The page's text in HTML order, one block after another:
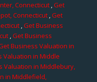
Connecticut,Get
Connecticut,Get
,Get Business
,Get Business
Business Valuation in
Valuation in Middle
Valuation in Middlebury,
in Middlefield,